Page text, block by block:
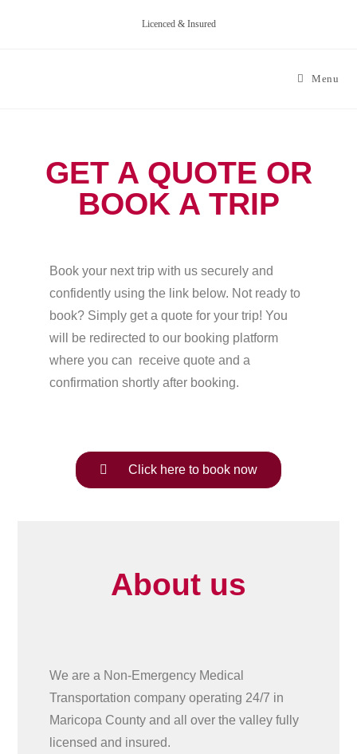
Licenced & Insured
Menu
GET A QUOTE OR
BOOK A TRIP
Book your next trip with us securely and
confidently using the link below. Not ready to
book? Simply get a quote for your trip! You
will be redirected to our booking platform
where you can receive quote and a
confirmation shortly after booking.
Click here to book now
About us
We are a Non-Emergency Medical
Transportation company operating 24/7 in
Maricopa County and all over the valley fully
licensed and insured.